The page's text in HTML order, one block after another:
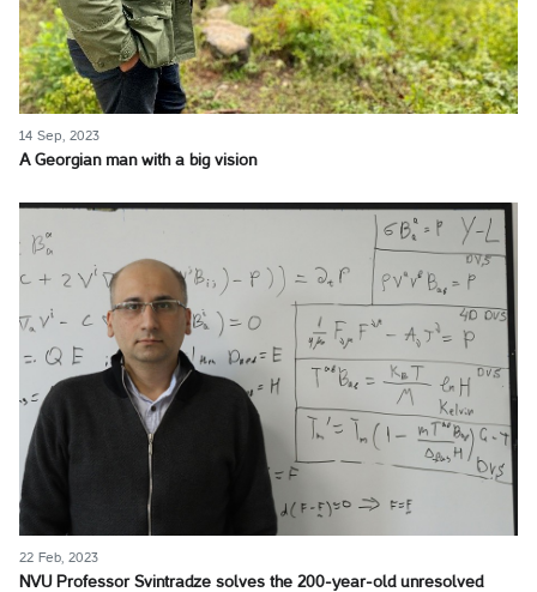
14 Sep, 2023
A Georgian man with a big vision
22 Feb, 2023
NVU Professor Svintradze solves the 200-year-old unresolved